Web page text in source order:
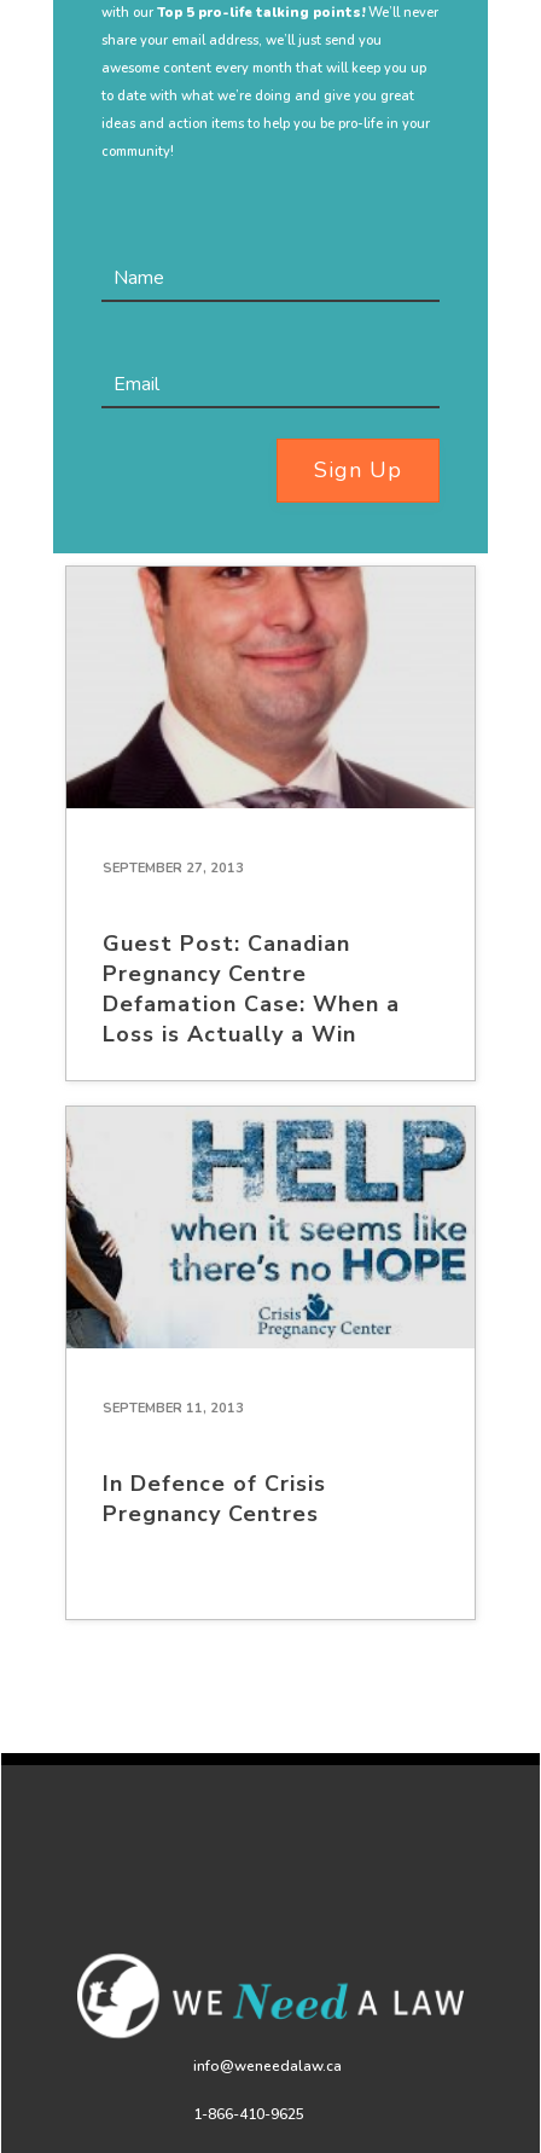
with our Top 5 pro-life talking points!We’ll never
share your email address, we’ll just send you
awesome content every month that will keep you up
to date with what we’re doing and give you great
ideas and action items to help you be pro-life in your
community!
Sign Up
SEPTEMBER 27, 2013
Guest Post: Canadian
Pregnancy Centre
Defamation Case: When a
Loss is Actually a Win
SEPTEMBER 11, 2013
In Defence of Crisis
Pregnancy Centres
info@weneedalaw.ca
1-866-410-9625